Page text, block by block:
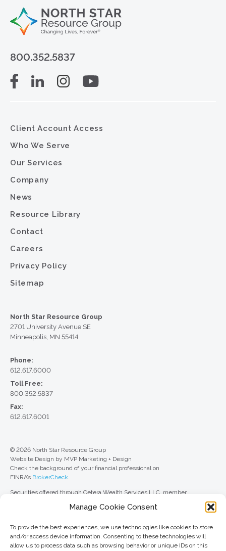
Manage Cookie Consent
To provide the best experiences, we use technologies like cookies to store
and/or access device information. Consenting to these technologies will
allow us to process data such as browsing behavior or unique IDs on this
800.352.5837
Client Account Access
Who We Serve
Our Services
Company
News
Resource Library
Contact
Careers
Privacy Policy
Sitemap
North Star Resource Group
2701 University Avenue SE
Minneapolis, MN 55414
Phone:
612.617.6000
Toll Free:
800.352.5837
Fax:
612.617.6001
© 2026 North Star Resource Group
Website Design by MVP Marketing + Design
Check the background of your financial professional on
FINRA’s BrokerCheck.
Securities offered through Cetera Wealth Services LLC, member
Advisers LLC, a registered investment adviser. Cetera is under separate
For a comprehensive review of your personal situation, always consult with
a tax or legal advisor. Neither Cetera Wealth Services LLC nor any of its